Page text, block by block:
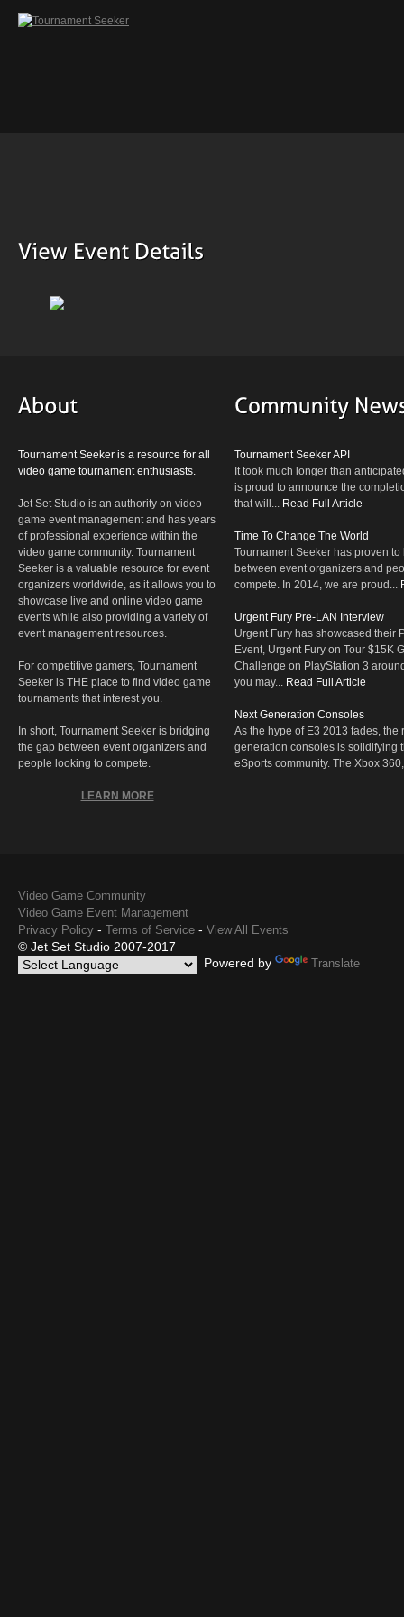
Tournament Seeker is a resource for all
video game tournament enthusiasts.
Jet Set Studio is an authority on video
game event management and has years
of professional experience within the
video game community. Tournament
Seeker is a valuable resource for event
organizers worldwide, as it allows you to
showcase live and online video game
events while also providing a variety of
event management resources.
For competitive gamers, Tournament
Seeker is THE place to find video game
tournaments that interest you.
In short, Tournament Seeker is bridging
the gap between event organizers and
people looking to compete.
LEARN MORE
Tournament Seeker API
It took much longer than
is proud to announce the
that will... Read Full Article
Time To Change The World
Tournament Seeker has proven
between event organizers and
compete. In 2014, we are proud...
Urgent Fury Pre-LAN Interview
Urgent Fury has showcased their
Event, Urgent Fury on Tour $15K
Challenge on PlayStation 3
you may... Read Full Article
Next Generation Consoles
As the hype of E3 2013 fades, the
generation consoles is solidifying
eSports community. The Xbox
Video Game Community
Video Game Event Management
Privacy Policy - Terms of Service - View All Events
© Jet Set Studio 2007-2017
Powered by
Translate